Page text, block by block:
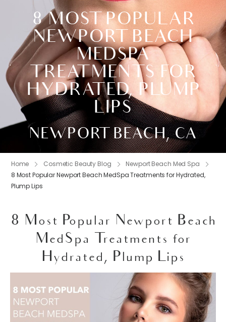
8 MOST POPULAR
NEWPORT BEACH
MEDSPA
TREATMENTS FOR
HYDRATED, PLUMP
LIPS
NEWPORT BEACH, CA
Home Cosmetic Beauty Blog
Newport Beach Med Spa
8 Most Popular Newport Beach MedSpa Treatments for Hydrated,
Plump Lips
8 Most Popular Newport Beach
MedSpa Treatments for
Hydrated, Plump Lips